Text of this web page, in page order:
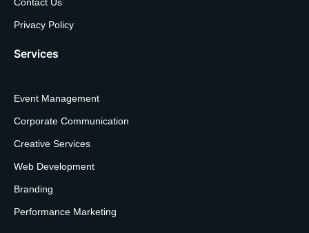
Privacy Policy
Services
Event Management
Corporate Communication
Creative Services
Web Development
Branding
Performance Marketing